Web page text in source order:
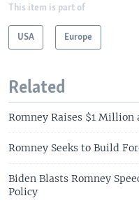
This item is part of
USA Europe
Related
Romney Raises $1 Million
Romney Seeks to Build
Biden Blasts Romney
Policy